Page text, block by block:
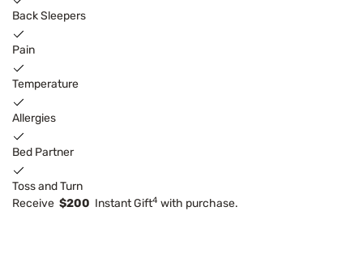
Back Sleepers
Pain
Temperature
Allergies
Bed Partner
Toss and Turn
Receive $200 Instant Gift4 with purchase.